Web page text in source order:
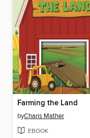
Farming the Land
byCharis Mather
EBOOK